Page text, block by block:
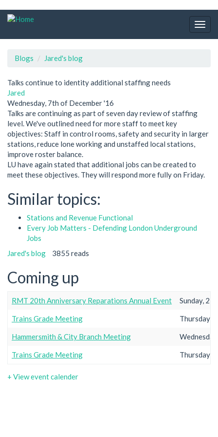
Skip
Blogs Jared's blog
Talks continue to identity additional staffing needs
Jared
Wednesday, 7th of December '16
Talks are continuing as part of seven day review of staffing
level. We've outlined need for more staff to meet key
objectives: Staff in control rooms, safety and security in larger
stations, reduce lone working and unstaffed local stations,
improve roster balance.
LU have again stated that additional jobs can be created to
meet these objectives. They will respond more fully on Friday.
Similar topics:
Stations and Revenue Functional
Every Job Matters - Defending London Underground
Jobs
Jared's blog
3855 reads
Coming up
RMT 20th Anniversary Reparations Annual Event Sunday,
Trains Grade Meeting Thursday,
Hammersmith & City Branch Meeting
Trains Grade Meeting Thursday,
+ View event calender